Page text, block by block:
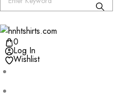
0
Log In
Wishlist